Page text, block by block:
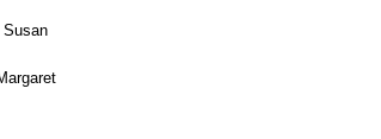
Susan